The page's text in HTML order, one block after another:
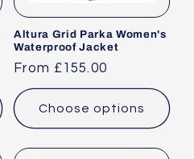
Altura Grid Parka Women's
Waterproof Jacket
Regular
price
From £155.00
Choose options